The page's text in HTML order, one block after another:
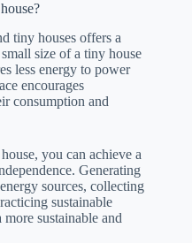
tiny houses offers a
size of a tiny house
less energy to power
encourages
consumption and
you can achieve a
Generating
sources, collecting
sustainable
sustainable and